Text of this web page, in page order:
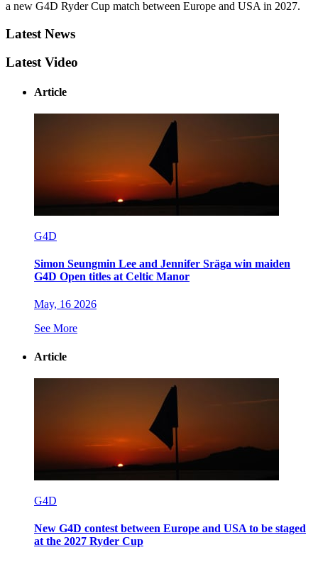
a new G4D Ryder Cup match between Europe and USA in 2027.
Latest News
Latest Video
Article
G4D
Simon Seungmin Lee and Jennifer Sräga win maiden
G4D Open titles at Celtic Manor
May, 16 2026
See More
Article
G4D
New G4D contest between Europe and USA to be staged
at the 2027 Ryder Cup